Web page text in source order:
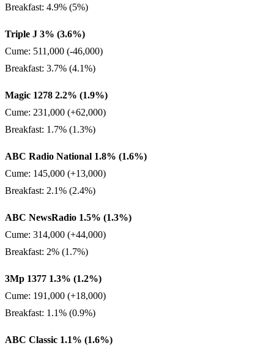
Breakfast: 4.9% (5%)
Triple J 3% (3.6%)
Cume: 511,000 (-46,000)
Breakfast: 3.7% (4.1%)
Magic 1278 2.2% (1.9%)
Cume: 231,000 (+62,000)
Breakfast: 1.7% (1.3%)
ABC Radio National 1.8% (1.6%)
Cume: 145,000 (+13,000)
Breakfast: 2.1% (2.4%)
ABC NewsRadio 1.5% (1.3%)
Cume: 314,000 (+44,000)
Breakfast: 2% (1.7%)
3Mp 1377 1.3% (1.2%)
Cume: 191,000 (+18,000)
Breakfast: 1.1% (0.9%)
ABC Classic 1.1% (1.6%)